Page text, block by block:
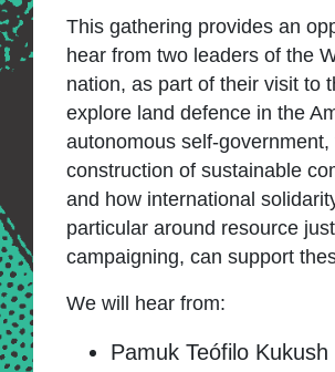
This gathering provides an
hear from two leaders of the
nation, as part of their visit to
explore land defence in the
autonomous self-government,
construction of sustainable
and how international
particular around resource
campaigning, can support
We will hear from:
Pamuk Teófilo